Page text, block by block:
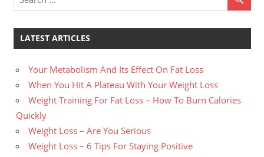
LATEST ARTICLES
Your Metabolism And Its Effect On Fat Loss
When You Hit A Plateau With Your Weight Loss
Weight Training For Fat Loss – How To Burn Calories
Quickly
Weight Loss – Are You Serious
Weight Loss – 6 Tips For Staying Positive